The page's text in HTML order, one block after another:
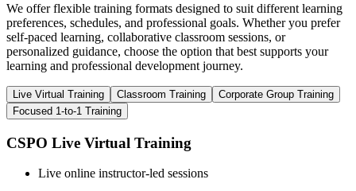
We offer flexible training formats designed to suit different learning
preferences, schedules, and professional goals. Whether you prefer
self-paced learning, collaborative classroom sessions, or
personalized guidance, choose the option that best supports your
learning and professional development journey.
Live Virtual Training Classroom Training
Corporate Group Training
Focused 1-to-1 Training
CSPO Live Virtual Training
Live online instructor-led sessions